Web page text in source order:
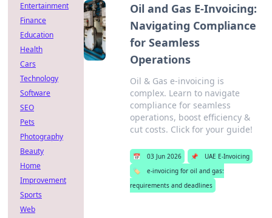
Oil and Gas E-Invoicing:
Navigating Compliance
for Seamless
Operations
Oil & Gas e-invoicing is
complex. Learn to navigate
compliance for seamless
operations, boost efficiency &
cut costs. Click for your guide!
📅 03 Jun 2026 📌
UAE E-Invoicing
🏷️
e-invoicing for oil and gas:
requirements and deadlines
Entertainment
Finance
Education
Health
Cars
Technology
Software
SEO
Pets
Photography
Beauty
Home
Improvement
Sports
Web